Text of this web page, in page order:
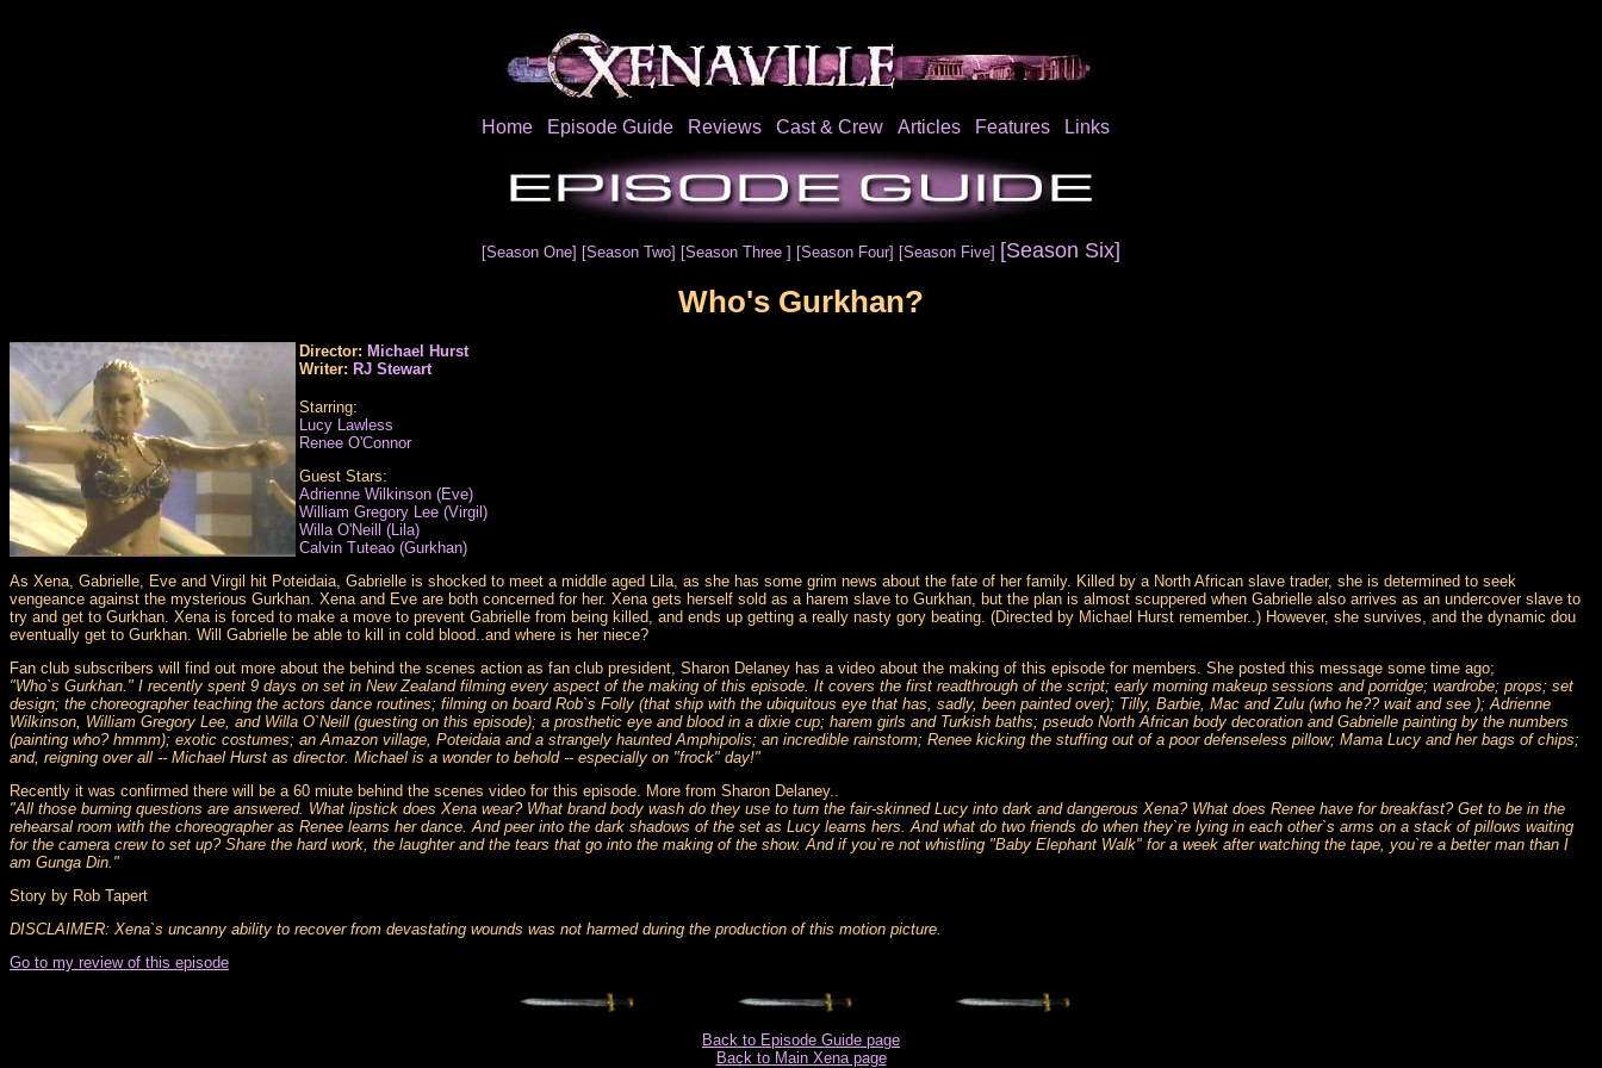
Home Episode Guide Reviews Cast & Crew Articles Features Links
[Season One] [Season Two] [Season Three ] [Season Four] [Season Five] [Season Six]
Who's Gurkhan?
Director: Michael Hurst
Writer: RJ Stewart
Starring:
Lucy Lawless
Renee O'Connor
Guest Stars:
Adrienne Wilkinson (Eve)
William Gregory Lee (Virgil)
Willa O'Neill (Lila)
Calvin Tuteao (Gurkhan)
As Xena, Gabrielle, Eve and Virgil hit Poteidaia, Gabrielle is shocked to meet a middle aged Lila, as she has some grim news about the fate of her family. Killed by a North African slave trader, she is determined to seek
vengeance against the mysterious Gurkhan. Xena and Eve are both concerned for her. Xena gets herself sold as a harem slave to Gurkhan, but the plan is almost scuppered when Gabrielle also arrives as an undercover slave to
try and get to Gurkhan. Xena is forced to make a move to prevent Gabrielle from being killed, and ends up getting a really nasty gory beating. (Directed by Michael Hurst remember..) However, she survives, and the dynamic dou
eventually get to Gurkhan. Will Gabrielle be able to kill in cold blood..and where is her niece?
Fan club subscribers will find out more about the behind the scenes action as fan club president, Sharon Delaney has a video about the making of this episode for members. She posted this message some time ago;
"Who`s Gurkhan." I recently spent 9 days on set in New Zealand filming every aspect of the making of this episode. It covers the first readthrough of the script; early morning makeup sessions and porridge; wardrobe; props; set
design; the choreographer teaching the actors dance routines; filming on board Rob`s Folly (that ship with the ubiquitous eye that has, sadly, been painted over); Tilly, Barbie, Mac and Zulu (who he?? wait and see ); Adrienne
Wilkinson, William Gregory Lee, and Willa O`Neill (guesting on this episode); a prosthetic eye and blood in a dixie cup; harem girls and Turkish baths; pseudo North African body decoration and Gabrielle painting by the numbers
(painting who? hmmm); exotic costumes; an Amazon village, Poteidaia and a strangely haunted Amphipolis; an incredible rainstorm; Renee kicking the stuffing out of a poor defenseless pillow; Mama Lucy and her bags of chips;
and, reigning over all -- Michael Hurst as director. Michael is a wonder to behold -- especially on "frock" day!"
Recently it was confirmed there will be a 60 miute behind the scenes video for this episode. More from Sharon Delaney..
"All those burning questions are answered. What lipstick does Xena wear? What brand body wash do they use to turn the fair-skinned Lucy into dark and dangerous Xena? What does Renee have for breakfast? Get to be in the
rehearsal room with the choreographer as Renee learns her dance. And peer into the dark shadows of the set as Lucy learns hers. And what do two friends do when they`re lying in each other`s arms on a stack of pillows waiting
for the camera crew to set up? Share the hard work, the laughter and the tears that go into the making of the show. And if you`re not whistling "Baby Elephant Walk" for a week after watching the tape, you`re a better man than I
am Gunga Din."
Story by Rob Tapert
DISCLAIMER: Xena`s uncanny ability to recover from devastating wounds was not harmed during the production of this motion picture.
Go to my review of this episode
Back to Episode Guide page
Back to Main Xena page